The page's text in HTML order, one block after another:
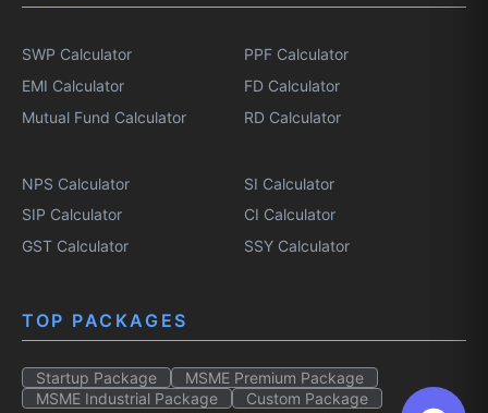
SWP Calculator
EMI Calculator
Mutual Fund Calculator
PPF Calculator
FD Calculator
RD Calculator
NPS Calculator
SIP Calculator
GST Calculator
SI Calculator
CI Calculator
SSY Calculator
TOP PACKAGES
Startup Package
MSME Premium Package
MSME Industrial Package
Custom Package